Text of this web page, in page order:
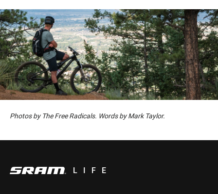
Photos by The Free Radicals. Words by Mark Taylor.
LIFE